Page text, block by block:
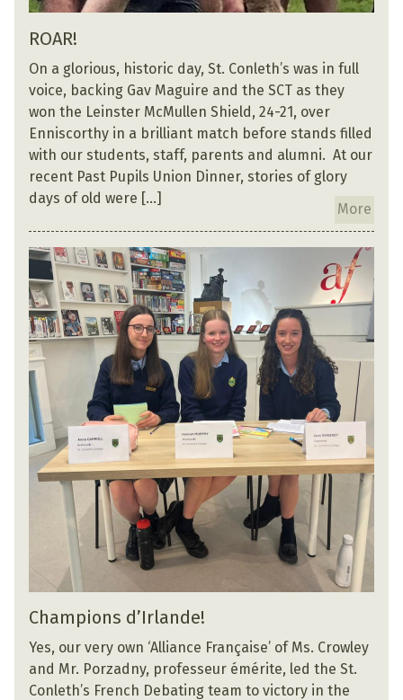
ROAR!
On a glorious, historic day, St. Conleth’s was in full
voice, backing Gav Maguire and the SCT as they
won the Leinster McMullen Shield, 24-21, over
Enniscorthy in a brilliant match before stands filled
with our students, staff, parents and alumni. At our
recent Past Pupils Union Dinner, stories of glory
days of old were […]
More
Champions d’Irlande!
Yes, our very own ‘Alliance Française’ of Ms. Crowley
and Mr. Porzadny, professeur émérite, led the St.
Conleth’s French Debating team to victory in the